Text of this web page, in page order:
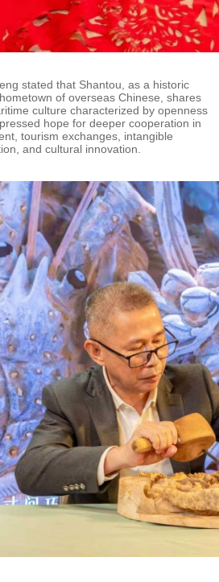
stated that Shantou, as a historic
of overseas Chinese, shares
culture characterized by openness
hope for deeper cooperation in
tourism exchanges, intangible
and cultural innovation.